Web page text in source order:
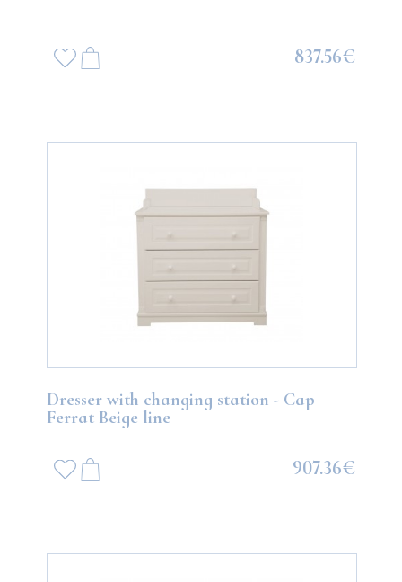
837.56€
Dresser with changing station - Cap
Ferrat Beige line
907.36€